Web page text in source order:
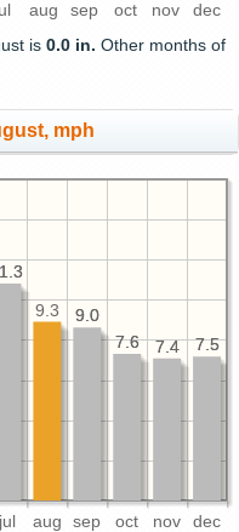
aug sep oct nov dec
is 0.0 in. Other months of
mph
jul aug sep oct nov dec
7.5
7.4
7.6
9.0
7.5
7.4
7.6
9.0
9.3